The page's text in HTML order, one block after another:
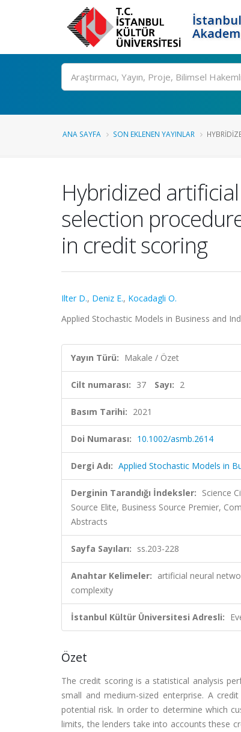
Ara
ANA SAYFA SON EKLENEN YAYINLAR
Hybridized
selection
in credit scoring
Ilter D., Deniz E., Kocadagli O.
Applied Stochastic Models in Business and
Yayın Türü: Makale / Özet
Cilt numarası: 37 Sayı: 2
Basım Tarihi: 2021
Doi Numarası: 10.1002/asmb.2614
Dergi Adı: Applied Stochastic Models in
Derginin Tarandığı İndeksler: Science
Source Elite, Business Source Premier,
Abstracts
Sayfa Sayıları: ss.203-228
Anahtar Kelimeler: artificial neural
complexity
İstanbul Kültür Üniversitesi Adresli:
Özet
The credit scoring is a statistical analysis
small and medium-sized enterprise. A
potential risk. In order to determine which
limits, the lenders take into accounts these